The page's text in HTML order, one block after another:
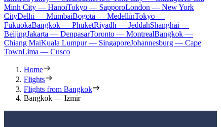
Minh City — HanoiTokyo — SapporoLondon — New York
CityDelhi — MumbaiBogota — MedellínTokyo —
FukuokaBangkok — PhuketRiyadh — JeddahShanghai —
BeijingJakarta — DenpasarToronto — MontrealBangkok —
Chiang MaiKuala Lumpur — SingaporeJohannesburg — Cape
TownLima — Cusco
Home
Flights
Flights from Bangkok
Bangkok — Izmir